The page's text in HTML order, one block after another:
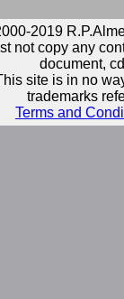
2019
not copy any
document,
site is in no
trademarks
Terms and